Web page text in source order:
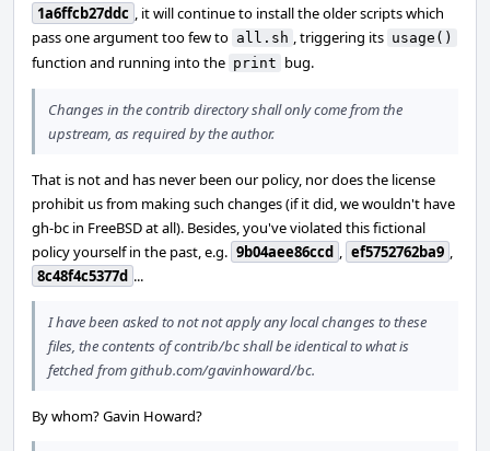
1a6ffcb27ddc , it will continue to install the older scripts which
pass one argument too few to all.sh , triggering its usage()
function and running into the print bug.
Changes in the contrib directory shall only come from the
upstream, as required by the author.
That is not and has never been our policy, nor does the license
prohibit us from making such changes (if it did, we wouldn't have
gh-bc in FreeBSD at all). Besides, you've violated this fictional
policy yourself in the past, e.g. 9b04aee86ccd , ef5752762ba9 ,
8c48f4c5377d ...
I have been asked to not not apply any local changes to these
files, the contents of contrib/bc shall be identical to what is
fetched from github.com/gavinhoward/bc.
By whom? Gavin Howard?